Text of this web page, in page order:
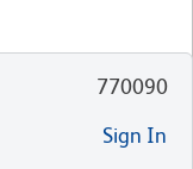
770090
Sign In